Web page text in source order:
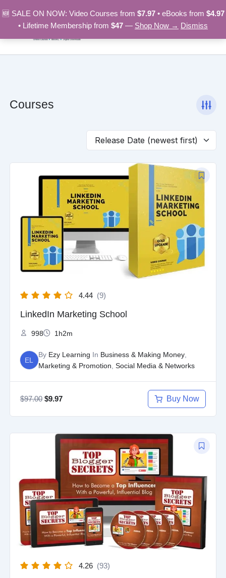
🆕 SALE ON NOW: Video Courses from $7.97• eBooks from $4.97
• Lifetime Membership from $47 — Shop Now → Dismiss
to
content
Courses
4.44 (9)
LinkedIn Marketing School
998 1h2m
EL
By Ezy Learning In Business & Making Money,
Marketing & Promotion Social Media & Networks
$97.00
price
$97.00.
$9.97
price
$9.97.
Buy Now
4.26 (93)
OriginalCurrent
price
$9.97.